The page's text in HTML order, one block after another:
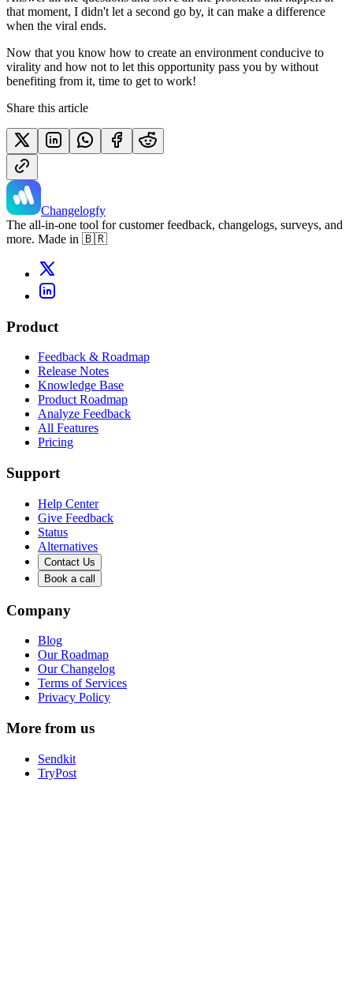
that moment, I didn't let a second go by, it can make a difference
when the viral ends.
Now that you know how to create an environment conducive to
virality and how not to let this opportunity pass you by without
benefiting from it, time to get to work!
Share this article
Changelogfy
The all-in-one tool for customer feedback, changelogs, surveys, and
more. Made in 🇧🇷
Product
Feedback & Roadmap
Release Notes
Knowledge Base
Product Roadmap
Analyze Feedback
All Features
Pricing
Support
Help Center
Give Feedback
Status
Alternatives
Contact Us
Book a call
Company
Blog
Our Roadmap
Our Changelog
Terms of Services
Privacy Policy
More from us
Sendkit
TryPost